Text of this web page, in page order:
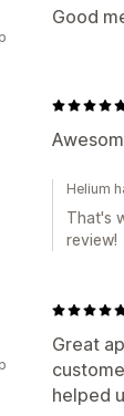
Good
Helium
That's
review!
Great
helped